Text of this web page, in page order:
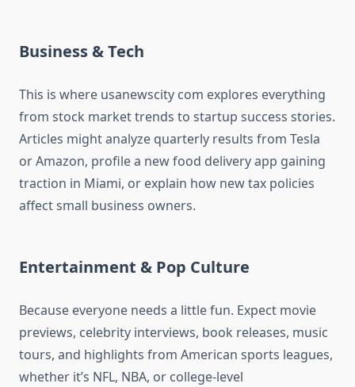
Business & Tech
This is where usanewscity com explores everything
from stock market trends to startup success stories.
Articles might analyze quarterly results from Tesla
or Amazon, profile a new food delivery app gaining
traction in Miami, or explain how new tax policies
affect small business owners.
Entertainment & Pop Culture
Because everyone needs a little fun. Expect movie
previews, celebrity interviews, book releases, music
tours, and highlights from American sports leagues,
whether it’s NFL, NBA, or college-level